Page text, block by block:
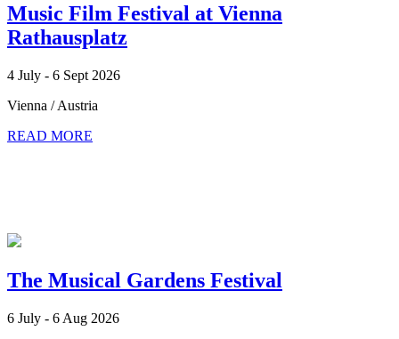
Music Film Festival at Vienna
Rathausplatz
4 July - 6 Sept 2026
Vienna / Austria
READ MORE
The Musical Gardens Festival
6 July - 6 Aug 2026